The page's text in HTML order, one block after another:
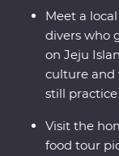
Gaya’s Haeinsa
chat with a local
Jeju Island,
Heritage-listed
Korea’s most
Meet a
divers who
on Jeju
culture and
still
Visit the
food tour